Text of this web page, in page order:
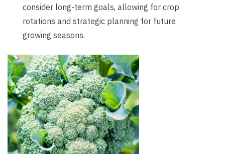
consider long-term goals, allowing for crop
rotations and strategic planning for future
growing seasons.